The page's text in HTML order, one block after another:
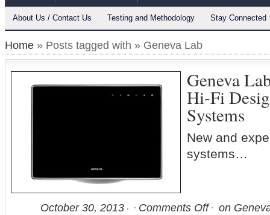
About Us / Contact Us Testing and Methodology Stay Connected
Home » Posts tagged with » Geneva Lab
Geneva
Hi-Fi
Systems
New and
systems…
October 30, 2013 Comments Off
on